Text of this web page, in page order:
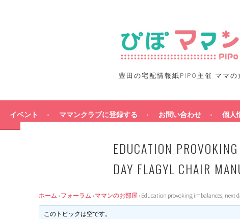
豊田の宅配情報紙PIPO主催 ママの
イベント ママンクラブに登録する お問い合わせ 個人
EDUCATION
DAY FLAGYL CHAIR
ホーム › フォーラム › ママンのお部屋 › Education provoking imbalances, next
このトピックは空です。